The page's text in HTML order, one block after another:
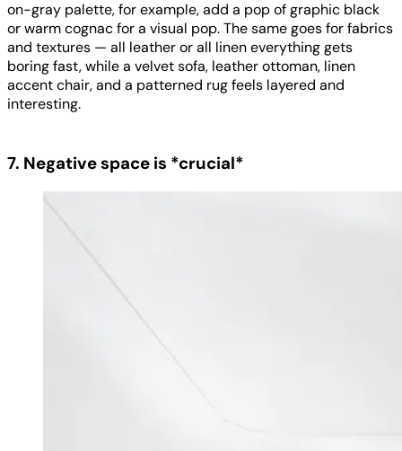
on-gray palette, for example, add a pop of graphic black
or warm cognac for a visual pop. The same goes for fabrics
and textures — all leather or all linen everything gets
boring fast, while a velvet sofa, leather ottoman, linen
accent chair, and a patterned rug feels layered and
interesting.
7. Negative space is *crucial*